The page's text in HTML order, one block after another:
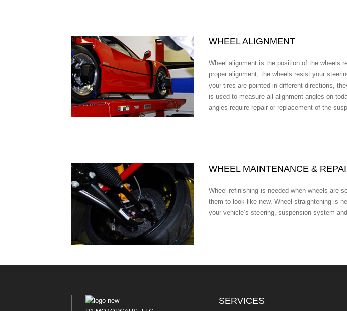
WHEEL ALIGNMENT
Wheel alignment is the position of the wheels
proper alignment, the wheels resist your
your tires are pointed in different directions,
is used to measure all alignment angles on
angles require repair or replacement of the
WHEEL MAINTENANCE &
Wheel refinishing is needed when wheels are
them to look like new. Wheel straightening is
your vehicle’s steering, suspension system
SERVICES